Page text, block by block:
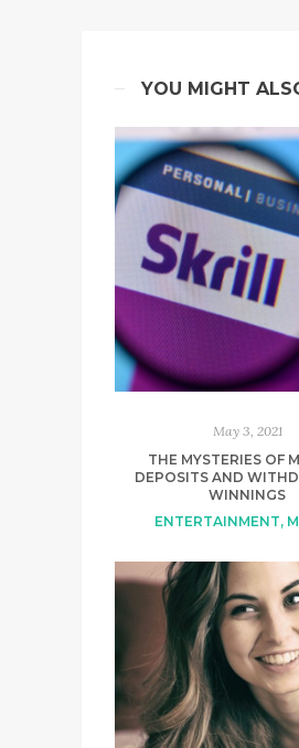
YOU MIGHT
May 3, 2021
THE MYSTERIES OF
DEPOSITS AND
WINNINGS
ENTERTAINMENT,